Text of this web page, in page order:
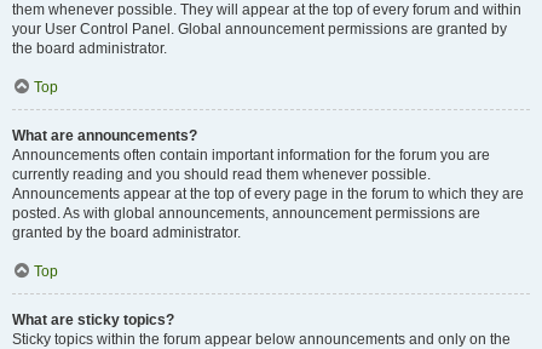
them whenever possible. They will appear at the top of every forum and within
your User Control Panel. Global announcement permissions are granted by
the board administrator.
Top
What are announcements?
Announcements often contain important information for the forum you are
currently reading and you should read them whenever possible.
Announcements appear at the top of every page in the forum to which they are
posted. As with global announcements, announcement permissions are
granted by the board administrator.
Top
What are sticky topics?
Sticky topics within the forum appear below announcements and only on the